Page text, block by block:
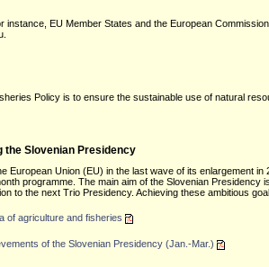
EU Member States and the European
Policy is to ensure the sustainable use of natural
the Slovenian Presidency
European Union (EU) in the last wave of its enlargement
programme. The main aim of the Slovenian
to the next Trio Presidency. Achieving these ambitious
of agriculture and fisheries
of the Slovenian Presidency (Jan.-Mar.)